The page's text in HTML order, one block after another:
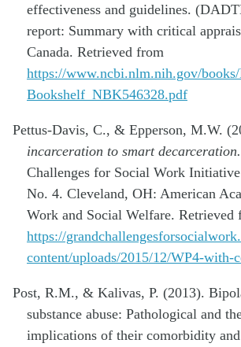
effectiveness and guidelines.
report: Summary with critical
Canada. Retrieved from
https://www.ncbi.nlm.nih.gov/
Bookshelf_NBK546328.pdf
Pettus-Davis, C., & Epperson, M.W.
incarceration to smart decarceration.
Challenges for Social Work
No. 4. Cleveland, OH: American
Work and Social Welfare. Retrieved
https://
content/uploads/2015/12/WP4-with-
Post, R.M., & Kalivas, P. (2013).
substance abuse: Pathological and
implications of their comorbidity